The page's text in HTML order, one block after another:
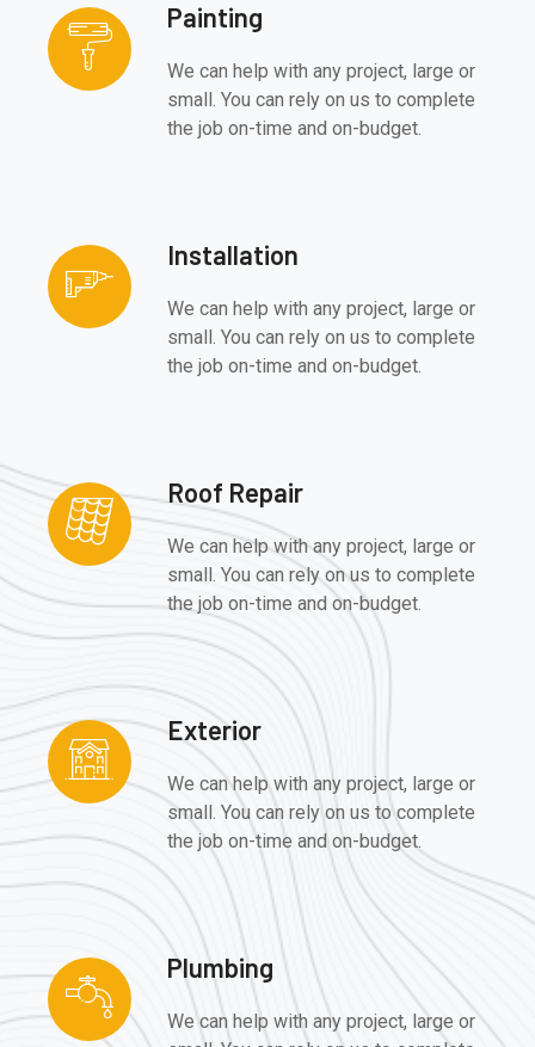
Painting
We can help with any project, large or
small. You can rely on us to complete
the job on-time and on-budget.
Installation
We can help with any project, large or
small. You can rely on us to complete
the job on-time and on-budget.
Roof Repair
We can help with any project, large or
small. You can rely on us to complete
the job on-time and on-budget.
Exterior
We can help with any project, large or
small. You can rely on us to complete
the job on-time and on-budget.
Plumbing
We can help with any project, large or